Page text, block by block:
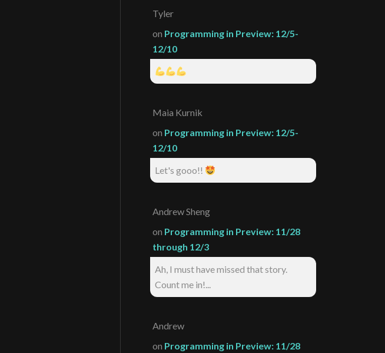
Tyler
on Programming in Preview: 12/5-
12/10
Maia Kurnik
on Programming in Preview: 12/5-
12/10
Let's gooo!!
Andrew Sheng
on Programming in Preview: 11/28
through 12/3
Ah, I must have missed that story.
Count me in!...
Andrew
on Programming in Preview: 11/28